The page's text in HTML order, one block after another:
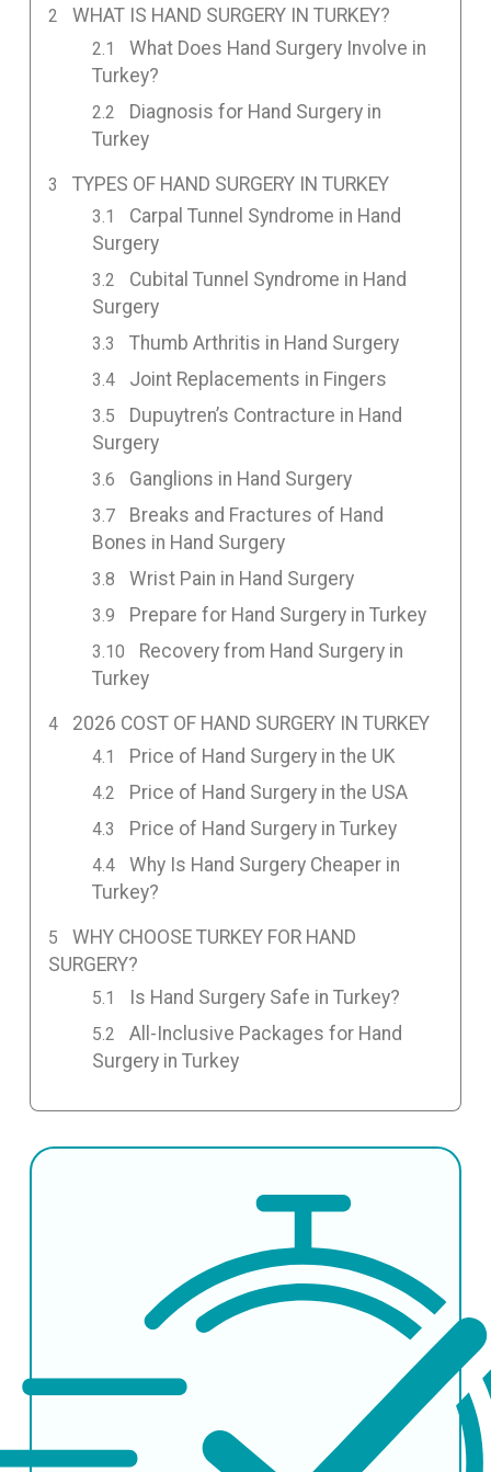
WHAT IS HAND SURGERY IN TURKEY?
What Does Hand Surgery Involve in
Turkey?
Diagnosis for Hand Surgery in
Turkey
TYPES OF HAND SURGERY IN TURKEY
Carpal Tunnel Syndrome in Hand
Surgery
Cubital Tunnel Syndrome in Hand
Surgery
Thumb Arthritis in Hand Surgery
Joint Replacements in Fingers
Dupuytren’s Contracture in Hand
Surgery
Ganglions in Hand Surgery
Breaks and Fractures of Hand
Bones in Hand Surgery
Wrist Pain in Hand Surgery
Prepare for Hand Surgery in Turkey
Recovery from Hand Surgery in
Turkey
2026 COST OF HAND SURGERY IN TURKEY
Price of Hand Surgery in the UK
Price of Hand Surgery in the USA
Price of Hand Surgery in Turkey
Why Is Hand Surgery Cheaper in
Turkey?
WHY CHOOSE TURKEY FOR HAND
SURGERY?
Is Hand Surgery Safe in Turkey?
All-Inclusive Packages for Hand
Surgery in Turkey